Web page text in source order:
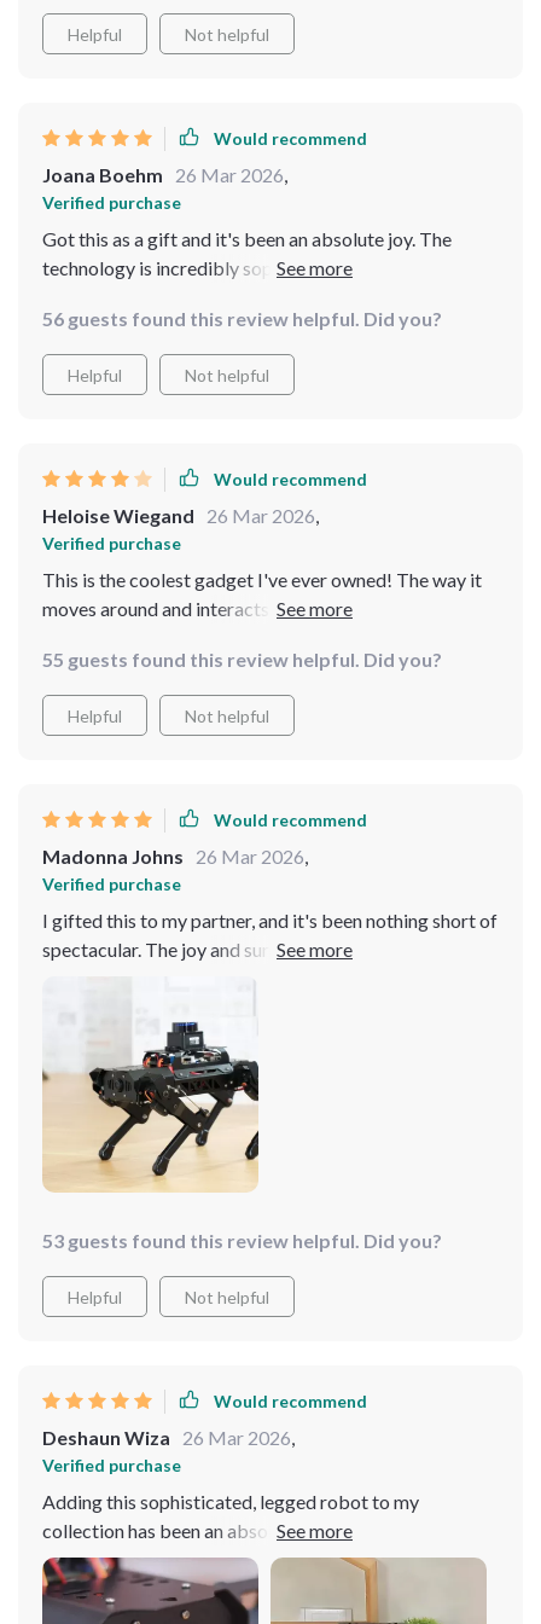
endless entertainment and a glimpse into the future of
Helpful Not helpful
Would recommend
Joana Boehm 26 Mar 2026
Verified purchase
Got this as a gift and it's been an absolute joy. The
technology is incredibly sophisticated, making it feel
both fun and mesmerizing to watch
56 guests found this review helpful. Did you?
Helpful Not helpful
Would recommend
Heloise Wiegand 26 Mar 2026
Verified purchase
This is the coolest gadget I've ever owned! The way it
moves around and interacts is so advanced yet user-
living room. Absolutely love it
55 guests found this review helpful. Did you?
Helpful Not helpful
Would recommend
Madonna Johns 26 Mar 2026
Verified purchase
I gifted this to my partner, and it's been nothing short of
spectacular. The joy and surprise it brings daily are
worth every penny. It's incredibly user-friendly, even for
blowing. A truly unique and memorable gift that keeps
on giving
53 guests found this review helpful. Did you?
Helpful Not helpful
Would recommend
Deshaun Wiza 26 Mar 2026
Verified purchase
Adding this sophisticated, legged robot to my
collection has been an absolute delight. Its AI-driven
navigation system is incredibly precise, making it adept
at moving around complex environments. The build
quality is excellent, offering durability alongside its